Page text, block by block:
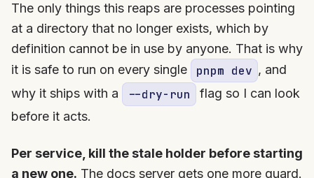
The only things this reaps are processes pointing
at a directory that no longer exists, which by
definition cannot be in use by anyone. That is why
it is safe to run on every single
pnpm dev , and
why it ships with a
--dry-run
flag so I can look
before it acts.
Per service, kill the stale holder before starting
a new one. The docs server gets one more guard.